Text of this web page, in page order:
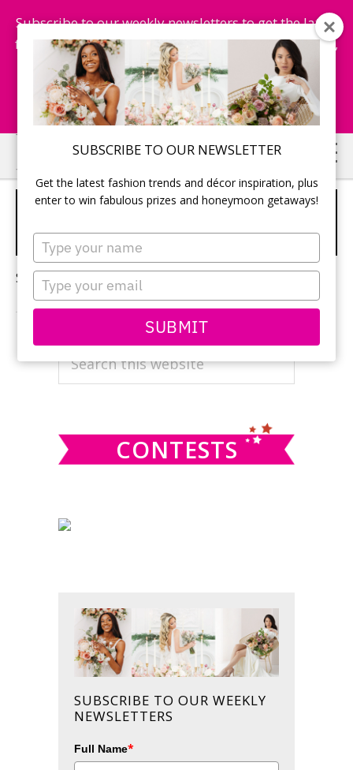
SUBSCRIBE TO OUR NEWSLETTER
Get the latest fashion trends and décor inspiration, plus
enter to win fabulous prizes and honeymoon getaways!
Type
your
name
Type
your
email
SUBMIT
Subscribe to our weekly newsletters to get the latest
fashion trends, chance to win honeymoon getaways,
and more...
Subscribe Now!
Skip
to
main
Skip
to
primary
LUXURY HONEYMOON
LOCATIONS
Sorry, no content matched your criteria.
PRIMARY
SIDEBAR
CONTESTS
SUBSCRIBE TO OUR WEEKLY
NEWSLETTERS
Full Name*